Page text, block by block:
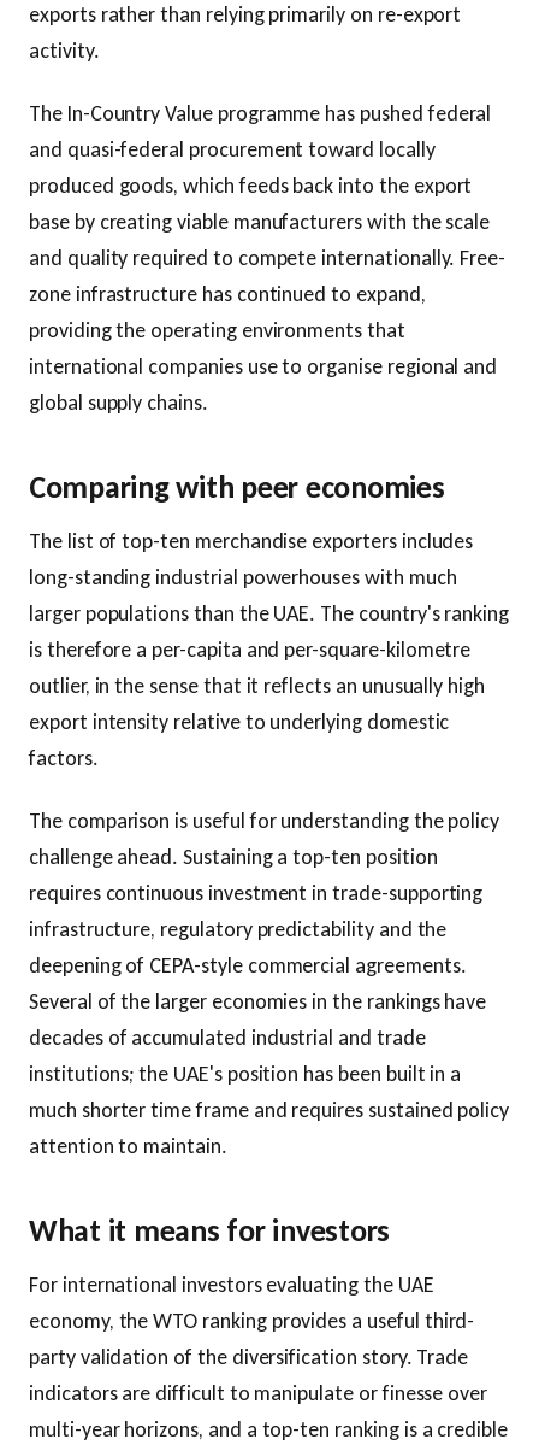
exports rather than relying primarily on re-export
activity.
The In-Country Value programme has pushed federal
and quasi-federal procurement toward locally
produced goods, which feeds back into the export
base by creating viable manufacturers with the scale
and quality required to compete internationally. Free-
zone infrastructure has continued to expand,
providing the operating environments that
international companies use to organise regional and
global supply chains.
Comparing with peer economies
The list of top-ten merchandise exporters includes
long-standing industrial powerhouses with much
larger populations than the UAE. The country's ranking
is therefore a per-capita and per-square-kilometre
outlier, in the sense that it reflects an unusually high
export intensity relative to underlying domestic
factors.
The comparison is useful for understanding the policy
challenge ahead. Sustaining a top-ten position
requires continuous investment in trade-supporting
infrastructure, regulatory predictability and the
deepening of CEPA-style commercial agreements.
Several of the larger economies in the rankings have
decades of accumulated industrial and trade
institutions; the UAE's position has been built in a
much shorter time frame and requires sustained policy
attention to maintain.
What it means for investors
For international investors evaluating the UAE
economy, the WTO ranking provides a useful third-
party validation of the diversification story. Trade
indicators are difficult to manipulate or finesse over
multi-year horizons, and a top-ten ranking is a credible